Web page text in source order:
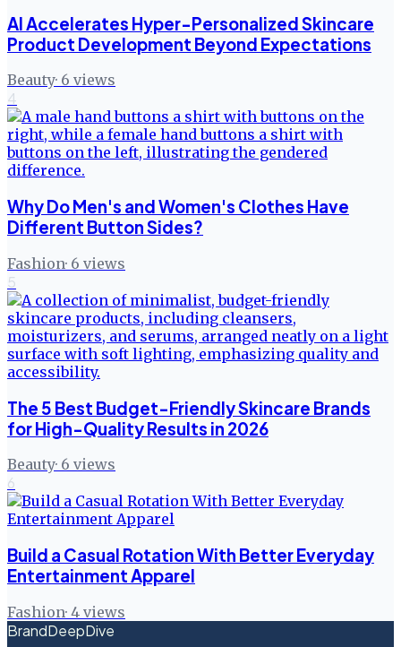
AI Accelerates Hyper-Personalized Skincare
Product Development Beyond Expectations
Beauty· 6 views
4
Why Do Men's and Women's Clothes Have
Different Button Sides?
Fashion· 6 views
5
The 5 Best Budget-Friendly Skincare Brands
for High-Quality Results in 2026
Beauty· 6 views
6
Build a Casual Rotation With Better Everyday
Entertainment Apparel
Fashion· 4 views
BrandDeepDive